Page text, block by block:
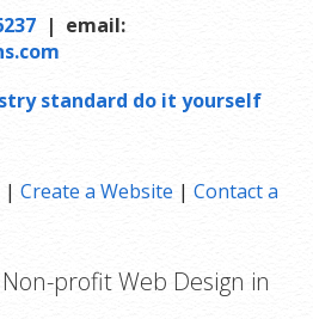
| email:
standard do it yourself
| Create a Website | Contact a
profit Web Design in